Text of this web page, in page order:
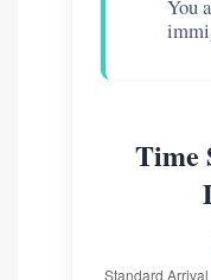
You
Time